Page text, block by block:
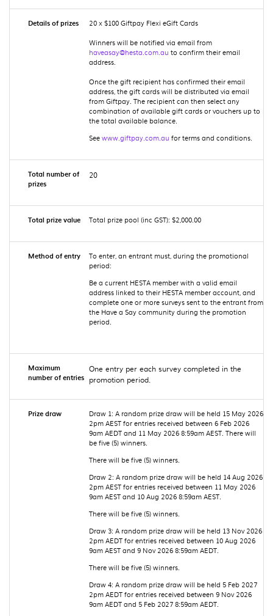
Details of prizes 20 x $100 Giftpay Flexi eGift Cards
Winners will be notified via email from
haveasay@hesta.com.au to confirm their email
address.
Once the gift recipient has confirmed their email
address, the gift cards will be distributed via email
from Giftpay. The recipient can then select any
combination of available gift cards or vouchers up to
the total available balance.
See www.giftpay.com.au for terms and conditions.
Total number of
prizes
20
Total prize value Total prize pool (inc GST): $2,000.00
Method of entry
To enter, an entrant must, during the promotional
period:
Be a current HESTA member with a valid email
address linked to their HESTA member account, and
complete one or more surveys sent to the entrant from
the Have a Say community during the promotion
period.
Maximum
number of entries
One entry per each survey completed in the
promotion period.
Prize draw
Draw 1: A random prize draw will be held 15 May 2026
2pm AEST for entries received between 6 Feb 2026
9am AEDT and 11 May 2026 8:59am AEST. There will
be five (5) winners.
There will be five (5) winners.
Draw 2: A random prize draw will be held 14 Aug 2026
2pm AEST for entries received between 11 May 2026
9am AEST and 10 Aug 2026 8:59am AEST.
There will be five (5) winners.
Draw 3: A random prize draw will be held 13 Nov 2026
2pm AEDT for entries received between 10 Aug 2026
9am AEST and 9 Nov 2026 8:59am AEDT.
There will be five (5) winners.
Draw 4: A random prize draw will be held 5 Feb 2027
2pm AEDT for entries received between 9 Nov 2026
9am AEDT and 5 Feb 2027 8:59am AEDT.